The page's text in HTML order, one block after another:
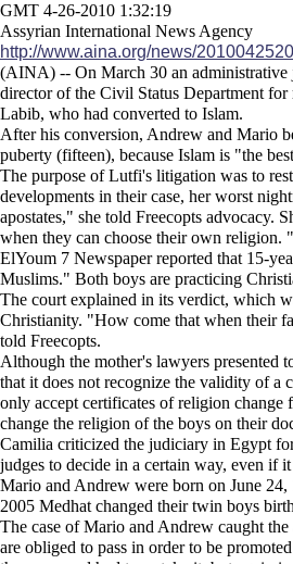
GMT 4-26-2010 1:32:19
Assyrian International News Agency
http://www.aina.org/news/
(AINA) -- On March 30 an administrative
director of the Civil Status Department
Labib, who had converted to Islam.
After his conversion, Andrew and Mario
puberty (fifteen), because Islam is "the
The purpose of Lutfi's litigation was to
developments in their case, her worst
apostates," she told Freecopts advocacy.
when they can choose their own religion.
ElYoum 7 Newspaper reported that 15-
Muslims." Both boys are practicing
The court explained in its verdict, which
Christianity. "How come that when their
told Freecopts.
Although the mother's lawyers presented
that it does not recognize the validity of a
only accept certificates of religion
change the religion of the boys on their
Camilia criticized the judiciary in Egypt
judges to decide in a certain way, even if
Mario and Andrew were born on June
2005 Medhat changed their twin boys
The case of Mario and Andrew caught
are obliged to pass in order to be